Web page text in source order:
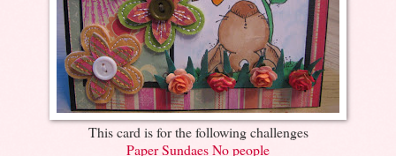
This card is for the following challenges
Paper Sundaes No people